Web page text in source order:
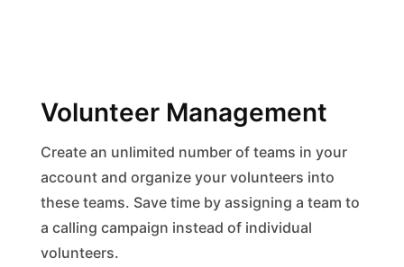
Volunteer Management
Create an unlimited number of teams in your
account and organize your volunteers into
these teams. Save time by assigning a team to
a calling campaign instead of individual
volunteers.